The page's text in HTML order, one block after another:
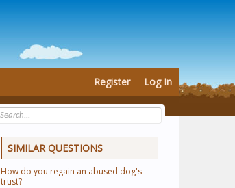
SIMILAR QUESTIONS
How do you regain an abused dog's
trust?
Register Log In